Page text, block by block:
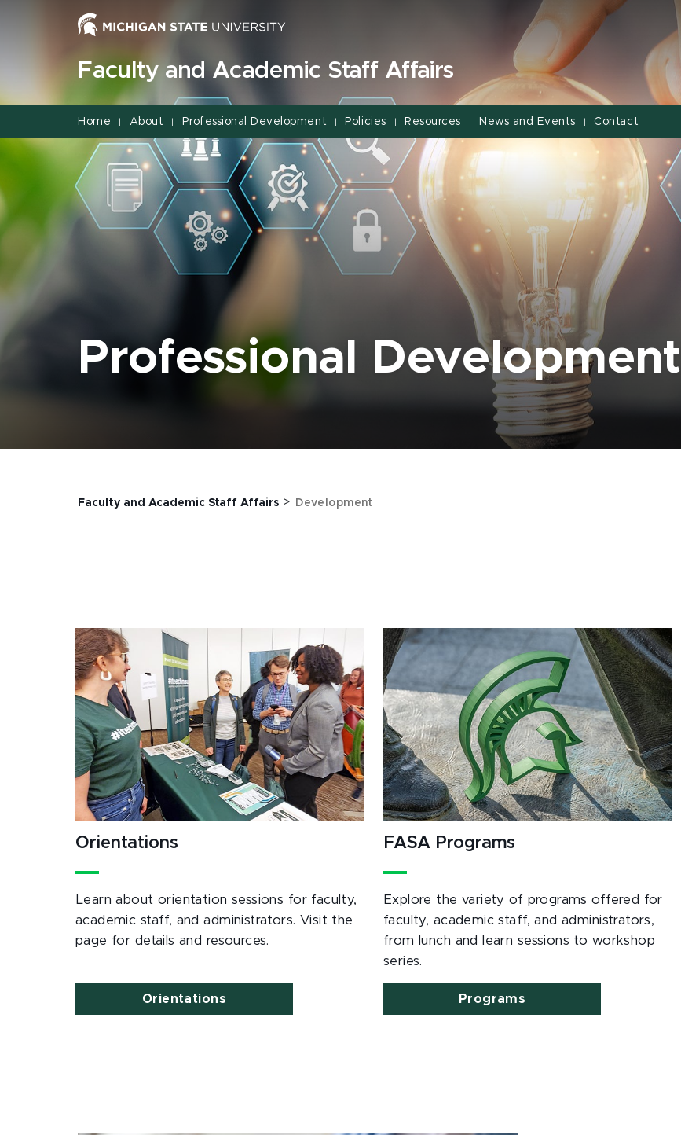
Faculty and Academic Staff Affairs
Home | About | Professional Development | Policies | Resources | News and Events | Contact
Professional Development
Faculty and Academic Staff Affairs > Development
Orientations
Learn about orientation sessions for faculty,
academic staff, and administrators. Visit the
page for details and resources.
Orientations
FASA Programs
Explore the variety of programs offered for
faculty, academic staff, and administrators,
from lunch and learn sessions to workshop
series.
Programs